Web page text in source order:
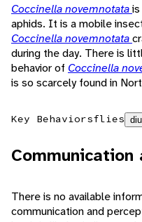
Coccinella novemnotata
aphids. It is a mobile
Coccinella novemnotata
during the day. There is
behavior of Coccinella
is so scarcely found in
Key Behaviorsflies
Communication
There is no available
communication and